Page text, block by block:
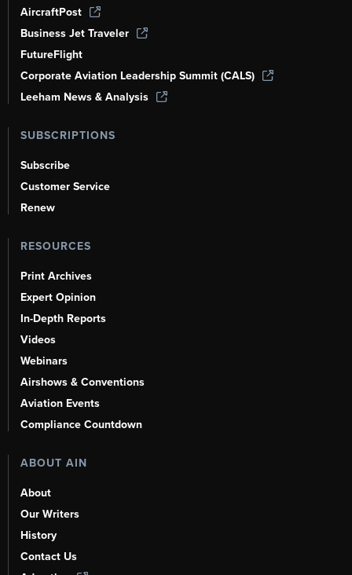
AircraftPost
Business Jet Traveler
FutureFlight
Corporate Aviation Leadership Summit (CALS)
Leeham News & Analysis
SUBSCRIPTIONS
Subscribe
Customer Service
Renew
RESOURCES
Print Archives
Expert Opinion
In-Depth Reports
Videos
Webinars
Airshows & Conventions
Aviation Events
Compliance Countdown
ABOUT AIN
About
Our Writers
History
Contact Us